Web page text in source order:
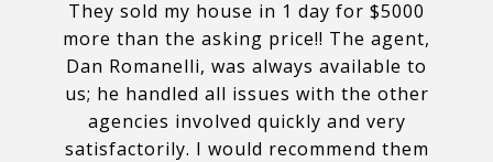
They sold my house in 1 day for $5000
more than the asking price!! The agent,
Dan Romanelli, was always available to
us; he handled all issues with the other
agencies involved quickly and very
satisfactorily. I would recommend them